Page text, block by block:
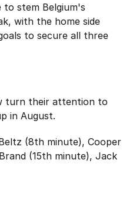
to stem Belgium's
with the home side
to secure all three
turn their attention to
in August.
(8th minute), Cooper
(15th minute), Jack